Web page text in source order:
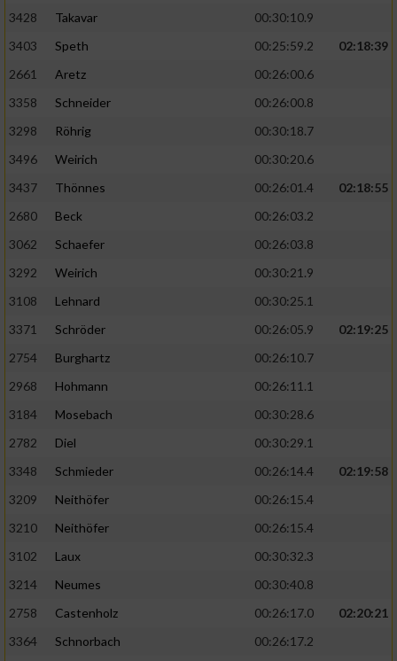
3428
Takavar
00:30:10.9
3403
Speth 00:25:59.2
02:18:39
2661
Aretz
00:26:00.6
3358
Schneider
00:26:00.8
3298
Röhrig
00:30:18.7
3496
Weirich
00:30:20.6
3437
Thönnes 00:26:01.4
02:18:55
2680
Beck
00:26:03.2
3062
Schaefer
00:26:03.8
3292
Weirich
00:30:21.9
3108
Lehnard
00:30:25.1
3371
Schröder 00:26:05.9
02:19:25
2754
Burghartz
00:26:10.7
2968
Hohmann
00:26:11.1
3184
Mosebach
00:30:28.6
2782
Diel
00:30:29.1
3348
Schmieder 00:26:14.4
02:19:58
3209
Neithöfer
00:26:15.4
3210
Neithöfer
00:26:15.4
3102
Laux
00:30:32.3
3214
Neumes
00:30:40.8
2758
Castenholz 00:26:17.0
02:20:21
3364
Schnorbach
00:26:17.2